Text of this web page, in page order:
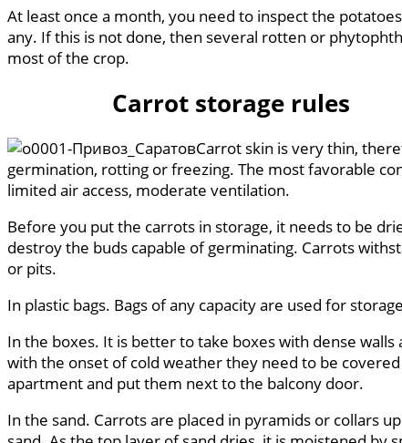
At least once a month, you need to inspect the
any. If this is not done, then several rotten or
most of the crop.
Carrot storage rules
Carrot skin is very thin,
germination, rotting or freezing. The most favorable
limited air access, moderate ventilation.
Before you put the carrots in storage, it needs to be
destroy the buds capable of germinating. Carrots
or pits.
In plastic bags. Bags of any capacity are used for
In the boxes. It is better to take boxes with dense
with the onset of cold weather they need to be
apartment and put them next to the balcony door.
In the sand. Carrots are placed in pyramids or collars